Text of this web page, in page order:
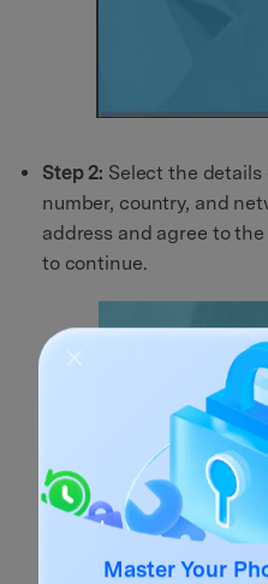
Step 2: Select the details
number, country, and
address and agree to
to continue.